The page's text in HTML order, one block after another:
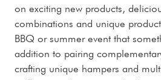
on exciting new products,
combinations and unique
BBQ or summer event that
addition to pairing
crafting unique hampers and